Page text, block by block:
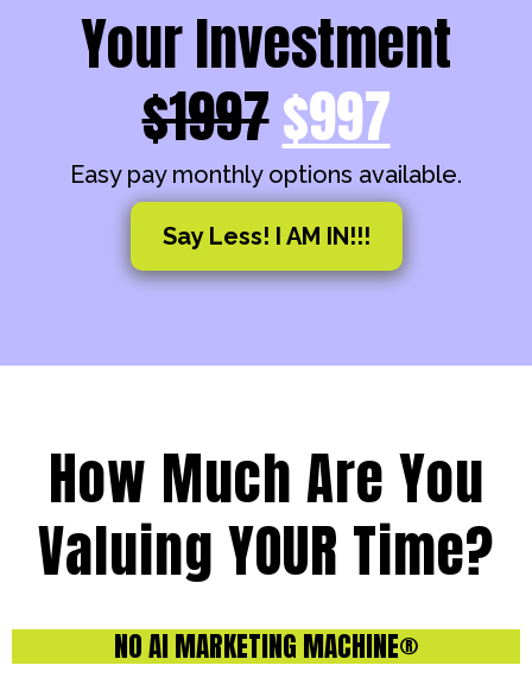
Your Investment
$1997$997
Easy pay monthly options available.
Say Less! I AM IN!!!
How Much Are You
Valuing YOUR Time?
NO AI MARKETING MACHINE®